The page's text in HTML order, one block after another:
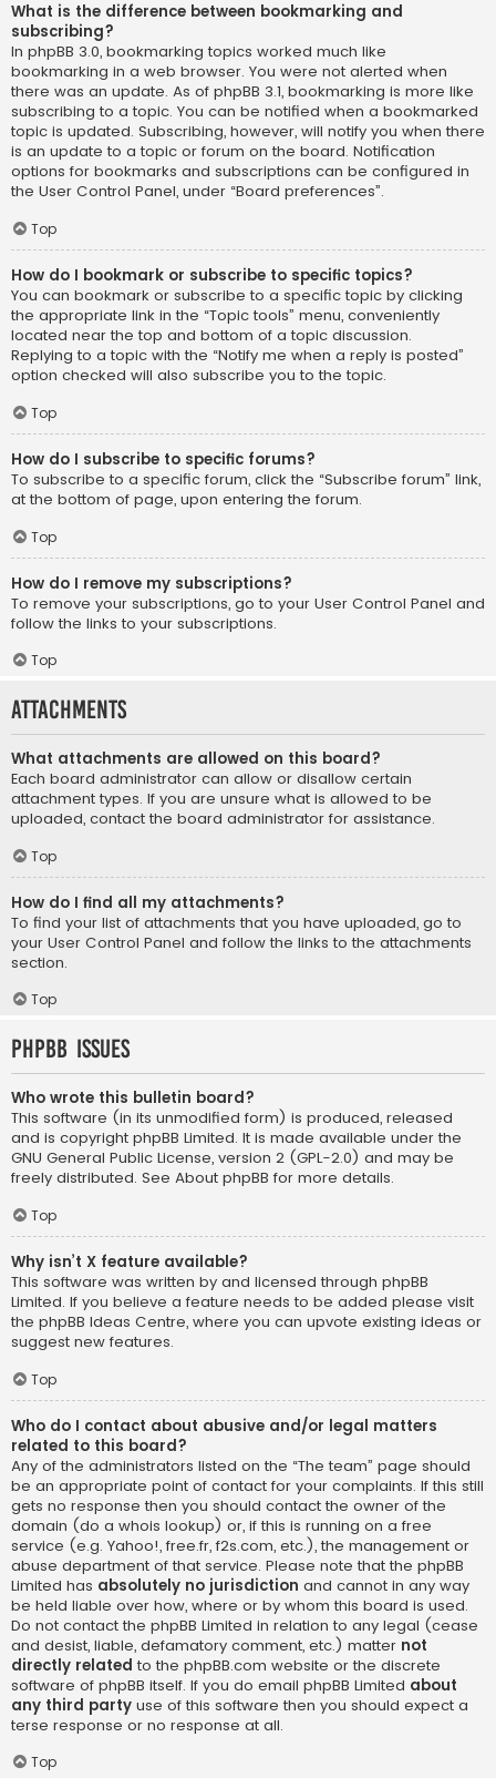
What is the difference between bookmarking and
subscribing?
In phpBB 3.0, bookmarking topics worked much like
bookmarking in a web browser. You were not alerted when
there was an update. As of phpBB 3.1, bookmarking is more like
subscribing to a topic. You can be notified when a bookmarked
topic is updated. Subscribing, however, will notify you when there
is an update to a topic or forum on the board. Notification
options for bookmarks and subscriptions can be configured in
the User Control Panel, under “Board preferences”.
Top
How do I bookmark or subscribe to specific topics?
You can bookmark or subscribe to a specific topic by clicking
the appropriate link in the “Topic tools” menu, conveniently
located near the top and bottom of a topic discussion.
Replying to a topic with the “Notify me when a reply is posted”
option checked will also subscribe you to the topic.
Top
How do I subscribe to specific forums?
To subscribe to a specific forum, click the “Subscribe forum” link,
at the bottom of page, upon entering the forum.
Top
How do I remove my subscriptions?
To remove your subscriptions, go to your User Control Panel and
follow the links to your subscriptions.
Top
Attachments
What attachments are allowed on this board?
Each board administrator can allow or disallow certain
attachment types. If you are unsure what is allowed to be
uploaded, contact the board administrator for assistance.
Top
How do I find all my attachments?
To find your list of attachments that you have uploaded, go to
your User Control Panel and follow the links to the attachments
section.
Top
phpBB Issues
Who wrote this bulletin board?
This software (in its unmodified form) is produced, released
and is copyright phpBB Limited. It is made available under the
GNU General Public License, version 2 (GPL-2.0) and may be
freely distributed. See About phpBB for more details.
Top
Why isn’t X feature available?
This software was written by and licensed through phpBB
Limited. If you believe a feature needs to be added please visit
the phpBB Ideas Centre, where you can upvote existing ideas or
suggest new features.
Top
Who do I contact about abusive and/or legal matters
related to this board?
Any of the administrators listed on the “The team” page should
be an appropriate point of contact for your complaints. If this still
gets no response then you should contact the owner of the
domain (do a whois lookup) or, if this is running on a free
service (e.g. Yahoo!, free.fr, f2s.com, etc.), the management or
abuse department of that service. Please note that the phpBB
Limited has absolutely no jurisdiction and cannot in any way
be held liable over how, where or by whom this board is used.
Do not contact the phpBB Limited in relation to any legal (cease
and desist, liable, defamatory comment, etc.) matter not
directly related to the phpBB.com website or the discrete
software of phpBB itself. If you do email phpBB Limited about
any third party use of this software then you should expect a
terse response or no response at all.
Top